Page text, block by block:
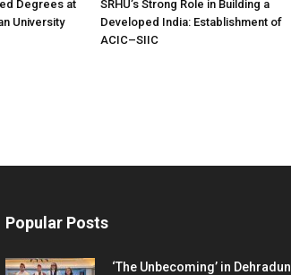
Degrees at
University
SRHU’s Strong Role in Building a
Developed India: Establishment of
ACIC–SIIC
Popular Posts
‘The Unbecoming’ in Dehradun